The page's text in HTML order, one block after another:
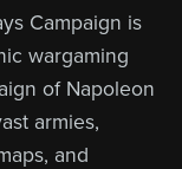
Campaign is
wargaming
of Napoleon
armies,
and